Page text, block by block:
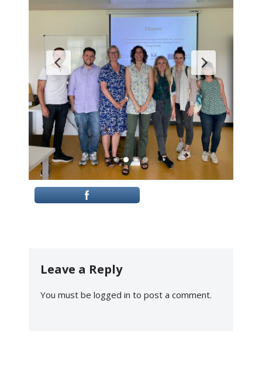
Leave a Reply
You must be logged in to post a comment.